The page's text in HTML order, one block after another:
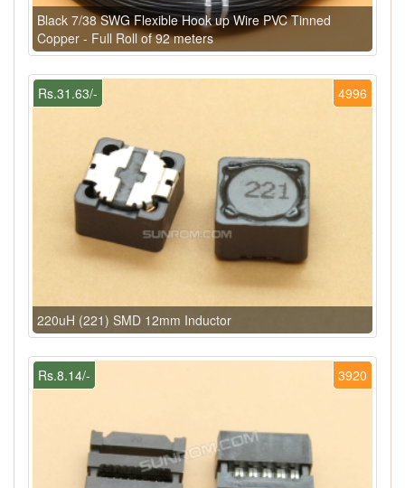
Black 7/38 SWG Flexible Hook up Wire PVC Tinned
Copper - Full Roll of 92 meters
4996
Rs.31.63/-
220uH (221) SMD 12mm Inductor
3920
Rs.8.14/-